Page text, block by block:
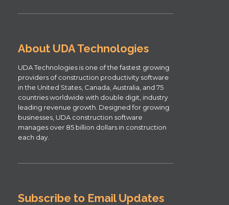
About UDA Technologies
UDA Technologies is one of the fastest growing
providers of construction productivity software
in the United States, Canada, Australia, and 75
countries worldwide with double digit, industry
leading revenue growth. Designed for growing
businesses, UDA construction software
manages over 85 billion dollars in construction
each day.
Subscribe to Email Updates